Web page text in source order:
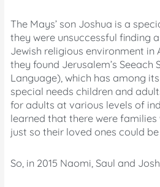
The Mays’ son Joshua is a
they were unsuccessful finding
Jewish religious environment in
they found Jerusalem’s Seeach
Language), which has among
special needs children and
for adults at various levels of
learned that there were
just so their loved ones could be
So, in 2015 Naomi, Saul and